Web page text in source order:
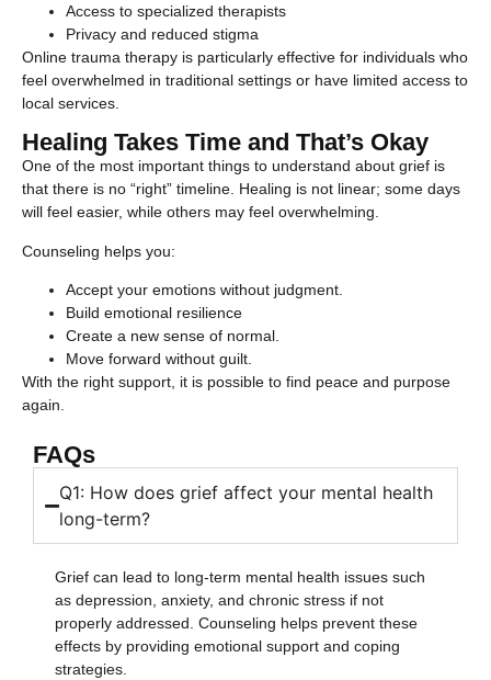
Access to specialized therapists
Privacy and reduced stigma
Online trauma therapy is particularly effective for individuals who
feel overwhelmed in traditional settings or have limited access to
local services.
Healing Takes Time and That’s Okay
One of the most important things to understand about grief is
that there is no “right” timeline. Healing is not linear; some days
will feel easier, while others may feel overwhelming.
Counseling helps you:
Accept your emotions without judgment.
Build emotional resilience
Create a new sense of normal.
Move forward without guilt.
With the right support, it is possible to find peace and purpose
again.
FAQs
Q1: How does grief affect your mental health
long-term?
Grief can lead to long-term mental health issues such
as depression, anxiety, and chronic stress if not
properly addressed. Counseling helps prevent these
effects by providing emotional support and coping
strategies.